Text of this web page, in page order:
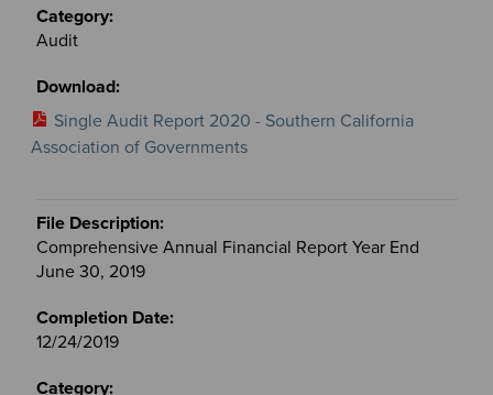
Audit
Single Audit Report 2020 - Southern California
Association of Governments
Comprehensive Annual Financial Report Year End
June 30, 2019
12/24/2019